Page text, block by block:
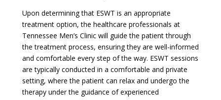
Upon determining that ESWT is an appropriate
treatment option, the healthcare professionals at
Tennessee Men’s Clinic will guide the patient through
the treatment process, ensuring they are well-informed
and comfortable every step of the way. ESWT sessions
are typically conducted in a comfortable and private
setting, where the patient can relax and undergo the
therapy under the guidance of experienced